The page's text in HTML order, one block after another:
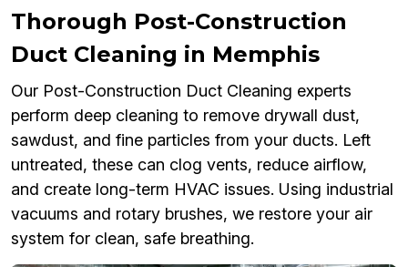
Thorough Post-Construction
Duct Cleaning in Memphis
Our Post-Construction Duct Cleaning experts
perform deep cleaning to remove drywall dust,
sawdust, and fine particles from your ducts. Left
untreated, these can clog vents, reduce airflow,
and create long-term HVAC issues. Using industrial
vacuums and rotary brushes, we restore your air
system for clean, safe breathing.